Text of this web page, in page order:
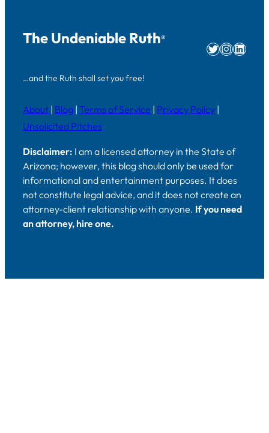
The Undeniable Ruth®
…and the Ruth shall set you free!
Twitter
About | Blog | Terms of Service | Privacy Policy |
Unsolicited Pitches
Disclaimer: I am a licensed attorney in the State of
Arizona; however, this blog should only be used for
informational and entertainment purposes. It does
not constitute legal advice, and it does not create an
attorney-client relationship with anyone. If you need
an attorney, hire one.